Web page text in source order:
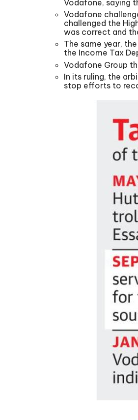
Vodafone, saying
Vodafone
challenged the
was correct and
The same year,
the Income Tax
Vodafone Group
In its ruling, the
stop efforts to